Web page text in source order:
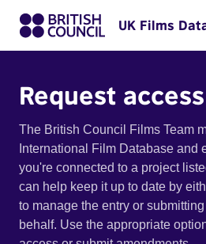
UK Films
Request access
The British Council Films Team
International Film Database and
you're connected to a project
can help keep it up to date by
to manage the entry or
behalf. Use the appropriate